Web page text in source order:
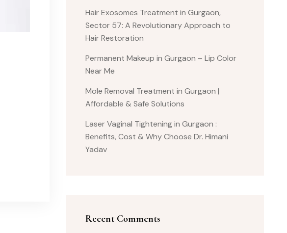
Hair Exosomes Treatment in Gurgaon,
Sector 57: A Revolutionary Approach to
Hair Restoration
Permanent Makeup in Gurgaon – Lip Color
Near Me
Mole Removal Treatment in Gurgaon |
Affordable & Safe Solutions
Laser Vaginal Tightening in Gurgaon :
Benefits, Cost & Why Choose Dr. Himani
Yadav
Recent Comments